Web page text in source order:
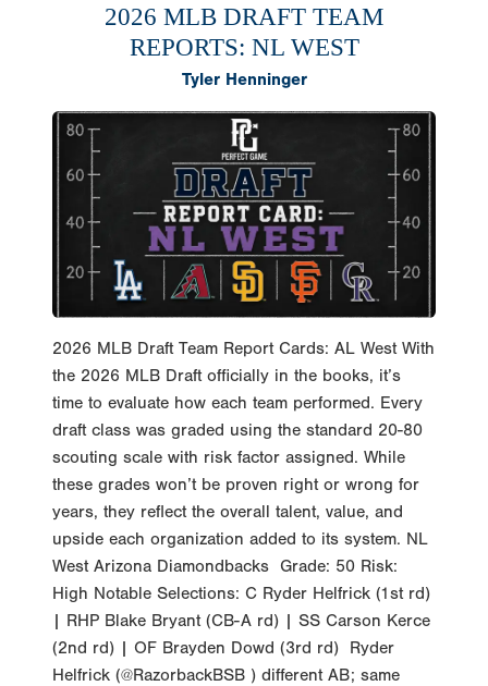
2026 MLB DRAFT TEAM
REPORTS: NL WEST
Tyler Henninger
2026 MLB Draft Team Report Cards: AL West With
the 2026 MLB Draft officially in the books, it’s
time to evaluate how each team performed. Every
draft class was graded using the standard 20-80
scouting scale with risk factor assigned. While
these grades won’t be proven right or wrong for
years, they reflect the overall talent, value, and
upside each organization added to its system. NL
West Arizona Diamondbacks Grade: 50 Risk:
High Notable Selections: C Ryder Helfrick (1st rd)
| RHP Blake Bryant (CB-A rd) | SS Carson Kerce
(2nd rd) | OF Brayden Dowd (3rd rd) Ryder
Helfrick (@RazorbackBSB ) different AB; same